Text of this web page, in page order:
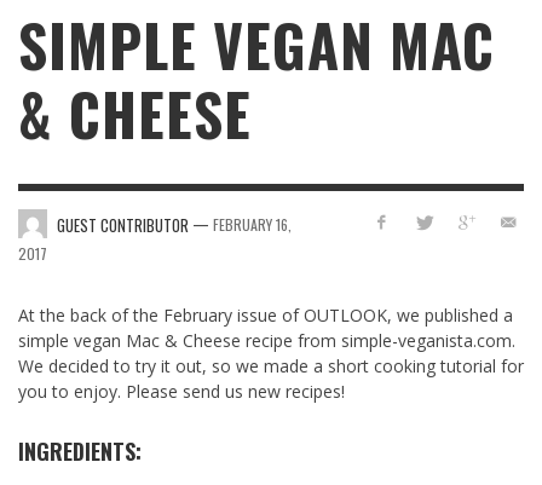
SIMPLE VEGAN MAC
& CHEESE
GUEST CONTRIBUTOR — FEBRUARY 16,
2017
At the back of the February issue of OUTLOOK, we published a
simple vegan Mac & Cheese recipe from simple-veganista.com.
We decided to try it out, so we made a short cooking tutorial for
you to enjoy. Please send us new recipes!
INGREDIENTS: